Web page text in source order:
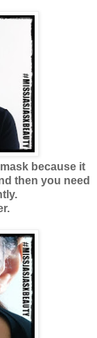
because it
then you need